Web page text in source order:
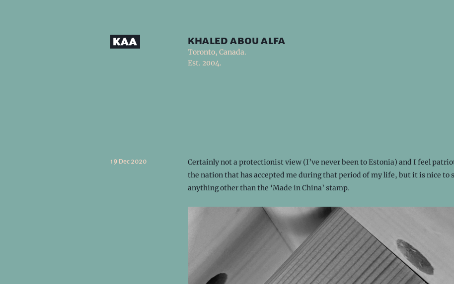
khaled abou alfa
Toronto, Canada.
Est. 2004.
19 Dec 2020
Certainly not a protectionist view (I’ve never been to Estonia) and I feel
the nation that has accepted me during that period of my life, but it is nice to
anything other than the ‘Made in China’ stamp.